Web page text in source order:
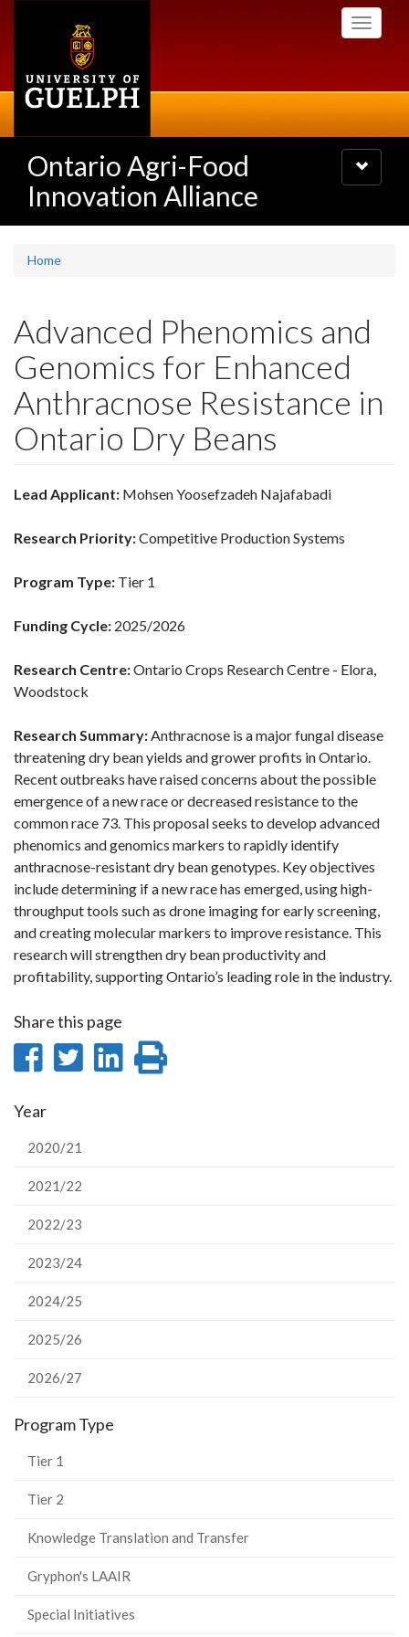
Toggle
Ontario Agri-Food
Innovation Alliance
Toggle
navigation
Home
Advanced Phenomics and
Genomics for Enhanced
Anthracnose Resistance in
Ontario Dry Beans
Lead Applicant: Mohsen Yoosefzadeh Najafabadi
Research Priority:Competitive Production Systems
Program Type: Tier 1
Funding Cycle: 2025/2026
Research Centre:Ontario Crops Research Centre - Elora,
Woodstock
Research Summary:Anthracnose is a major fungal disease
threatening dry bean yields and grower profits in Ontario.
Recent outbreaks have raised concerns about the possible
emergence of a new race or decreased resistance to the
common race 73. This proposal seeks to develop advanced
phenomics and genomics markers to rapidly identify
anthracnose-resistant dry bean genotypes. Key objectives
include determining if a new race has emerged, using high-
throughput tools such as drone imaging for early screening,
and creating molecular markers to improve resistance. This
research will strengthen dry bean productivity and
profitability, supporting Ontario’s leading role in the industry.
Share this page
Share
Facebook
Share
Share
Year
2020/21
2021/22
2022/23
2023/24
2024/25
2025/26
2026/27
Program Type
Tier 1
Tier 2
Knowledge Translation and Transfer
Gryphon's LAAIR
Special Initiatives